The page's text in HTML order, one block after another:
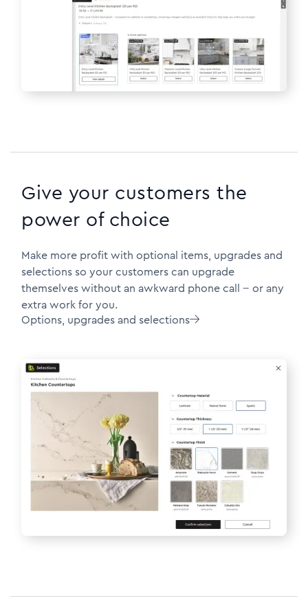
Give your customers the
power of choice
Make more profit with optional items, upgrades and
selections so your customers can upgrade
themselves without an awkward phone call -- or any
extra work for you.
Options, upgrades and selections